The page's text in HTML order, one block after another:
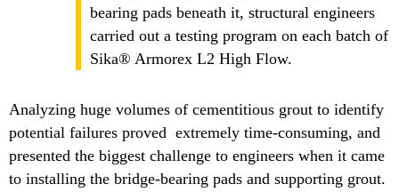
bearing pads beneath it, structural engineers
carried out a testing program on each batch of
Sika® Armorex L2 High Flow.
Analyzing huge volumes of cementitious grout to identify
potential failures proved extremely time-consuming, and
presented the biggest challenge to engineers when it came
to installing the bridge-bearing pads and supporting grout.